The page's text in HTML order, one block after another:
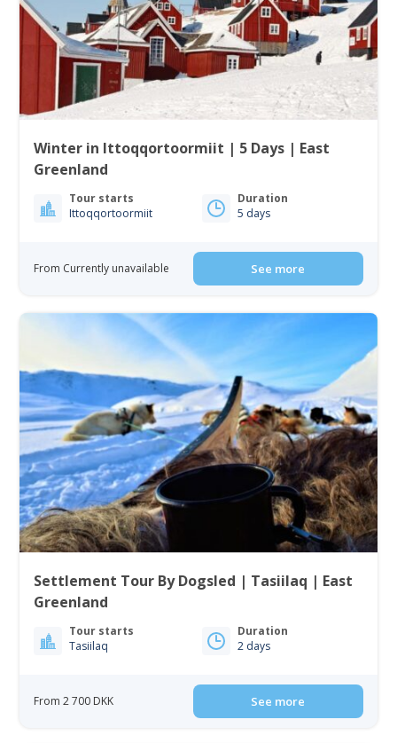
Winter in Ittoqqortoormiit | 5 Days | East
Greenland
Tour starts
Ittoqqortoormiit
Duration
5 days
From Currently unavailable See more
Settlement Tour By Dogsled | Tasiilaq | East
Greenland
Tour starts
Tasiilaq
Duration
2 days
From 2 700 DKK See more